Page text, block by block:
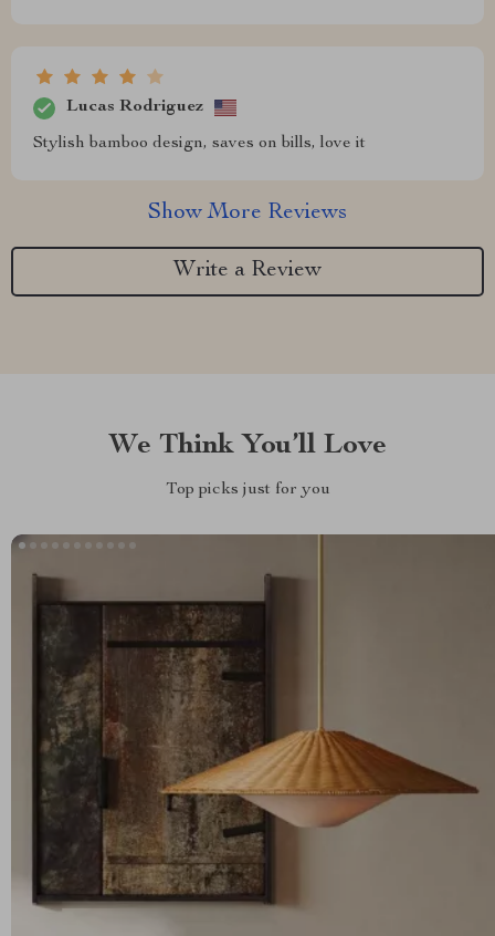
Lucas Rodriguez
Stylish bamboo design, saves on bills, love it
Show More Reviews
Write a Review
We Think You’ll Love
Top picks just for you